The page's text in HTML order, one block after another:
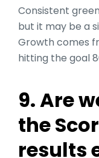
Consistent
but it may be a
Growth comes
hitting the goal
9. Are
the
results